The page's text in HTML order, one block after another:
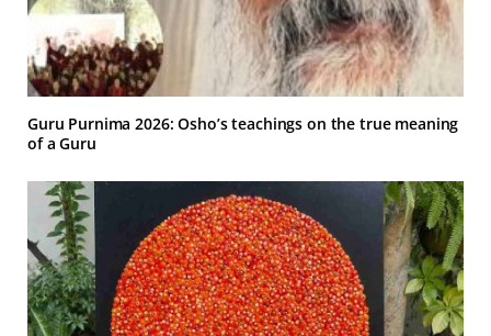
Guru Purnima 2026: Osho’s teachings on the true meaning
of a Guru